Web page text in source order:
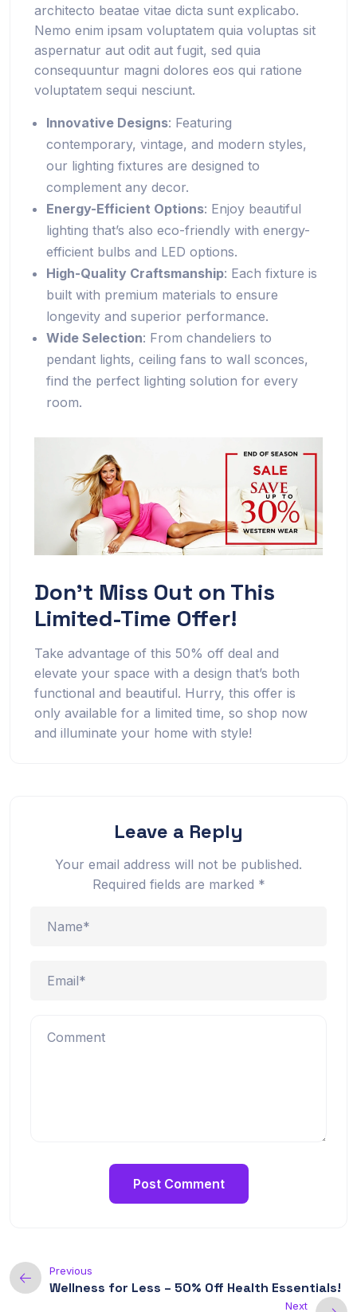
architecto beatae vitae dicta sunt explicabo.
Nemo enim ipsam voluptatem quia voluptas sit
aspernatur aut odit aut fugit, sed quia
consequuntur magni dolores eos qui ratione
voluptatem sequi nesciunt.
Innovative Designs: Featuring
contemporary, vintage, and modern styles,
our lighting fixtures are designed to
complement any decor.
Energy-Efficient Options: Enjoy beautiful
lighting that’s also eco-friendly with energy-
efficient bulbs and LED options.
High-Quality Craftsmanship: Each fixture is
built with premium materials to ensure
longevity and superior performance.
Wide Selection: From chandeliers to
pendant lights, ceiling fans to wall sconces,
find the perfect lighting solution for every
room.
Don’t Miss Out on This
Limited-Time Offer!
Take advantage of this 50% off deal and
elevate your space with a design that’s both
functional and beautiful. Hurry, this offer is
only available for a limited time, so shop now
and illuminate your home with style!
Leave a Reply
Your email address will not be published.
Required fields are marked *
Previous
Wellness for Less – 50% Off Health Essentials!
Next